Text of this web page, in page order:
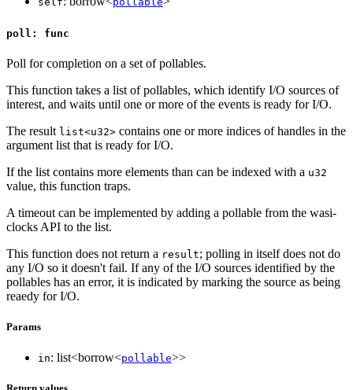
poll: func
Poll for completion on a set of pollables.
This function takes a list of pollables, which identify I/O sources of
interest, and waits until one or more of the events is ready for I/O.
The result list<u32> contains one or more indices of handles in the
argument list that is ready for I/O.
If the list contains more elements than can be indexed with a u32
value, this function traps.
A timeout can be implemented by adding a pollable from the wasi-
clocks API to the list.
This function does not return a result; polling in itself does not do
any I/O so it doesn't fail. If any of the I/O sources identified by the
pollables has an error, it is indicated by marking the source as being
reaedy for I/O.
Params
in: list<borrow<pollable>>